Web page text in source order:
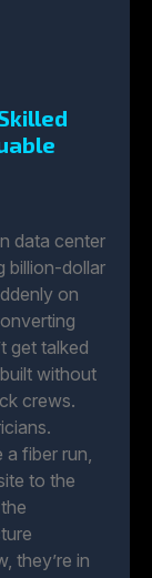
data center
billion-dollar
on
get talked
without
crews.
a fiber run,
to the
they’re in